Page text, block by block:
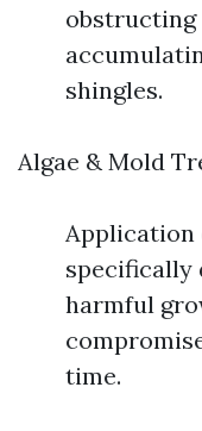
obstructing
shingles.
Algae & Mold
Application
specifically
harmful
time.